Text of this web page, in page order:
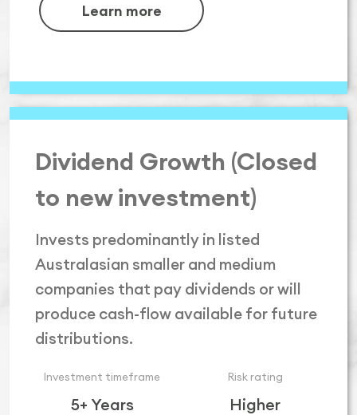
Learn more
Dividend Growth (Closed
to new investment)
Invests predominantly in listed
Australasian smaller and medium
companies that pay dividends or will
produce cash-flow available for future
distributions.
Investment timeframe
5+ Years
Risk rating
Higher